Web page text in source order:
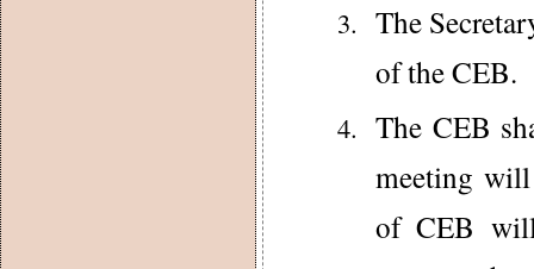
The
of the CEB.
The CEB
meeting
of CEB